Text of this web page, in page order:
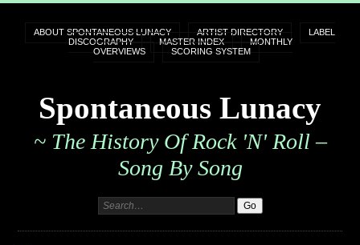
ABOUT SPONTANEOUS LUNACY ARTIST DIRECTORY
LABEL
DISCOGRAPHY
MASTER INDEX
MONTHLY
OVERVIEWS
SCORING SYSTEM
Spontaneous Lunacy
~ The History Of Rock 'n' Roll –
Song By Song